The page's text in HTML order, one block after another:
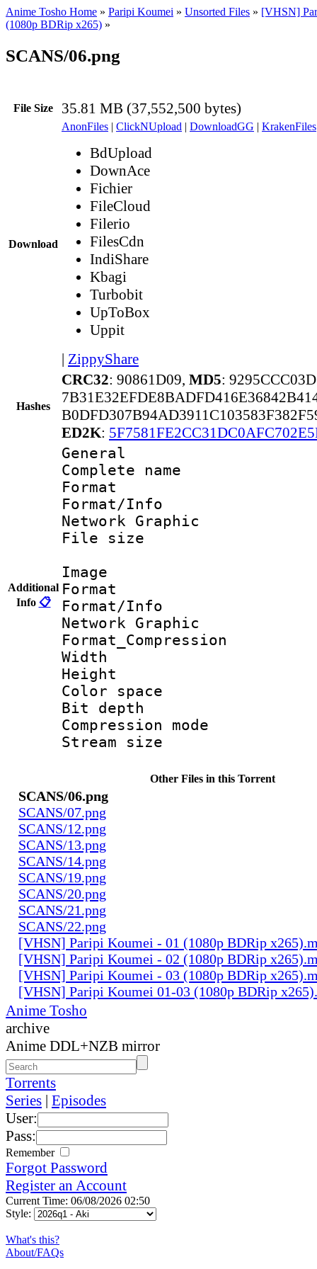
Anime Tosho Home » Paripi Koumei » Unsorted Files » [VHSN]
(1080p BDRip x265) »
SCANS/06.png
File Size 35.81 MB (37,552,500 bytes)
Download
AnonFiles | ClickNUpload | DownloadGG | KrakenFiles
BdUpload
DownAce
Fichier
FileCloud
Filerio
FilesCdn
IndiShare
Kbagi
Turbobit
UpToBox
Uppit
| ZippyShare
Hashes
CRC32: 90861D09, MD5:
ED2K:
Additional
Info 📋
General
Complete
Format
Format/
Network Graphic
File size :
Image
Format
Format/
Network Graphic
Width : 3
Height : 5
Color
Bit
Compression
Stream size :
Other Files in this Torrent
SCANS/06.png
SCANS/07.png
SCANS/12.png
SCANS/13.png
SCANS/14.png
SCANS/19.png
SCANS/20.png
SCANS/21.png
SCANS/22.png
[VHSN] Paripi Koumei - 01 (1080p BDRip
[VHSN] Paripi Koumei - 02 (1080p BDRip
[VHSN] Paripi Koumei - 03 (1080p BDRip
[VHSN] Paripi Koumei 01-03 (1080p BDRip
Anime Tosho
archive
Anime DDL+NZB mirror
Torrents
Series | Episodes
User:
Pass:
Remember
Forgot Password
Register an Account
Current Time: 06/08/2026 02:50
Style:
What's this?
About/FAQs